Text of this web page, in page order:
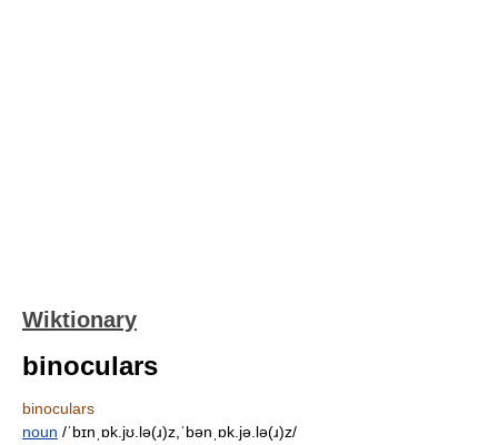
Wiktionary
binoculars
binoculars
noun /ˈbɪnˌɒk.jʊ.lə(ɹ)z,ˈbənˌɒk.jə.lə(ɹ)z/